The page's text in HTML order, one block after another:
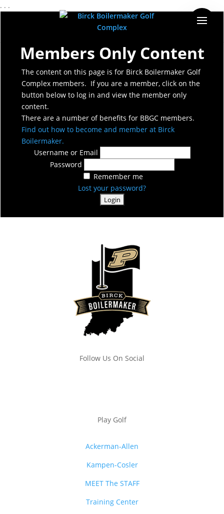
. . .
Members Only Content
The content on this page is for Birck Boilermaker Golf
Complex members. If you are a member, click on the
button below to log in and view the member only
content.
There are a number of benefits for BBGC members.
Find out how to become and member at Birck
Boilermaker.
Username or Email
Password
Remember me
Lost your password?
Follow Us On Social
Play Golf
Ackerman-Allen
Kampen-Cosler
MEET The STAFF
Training Center